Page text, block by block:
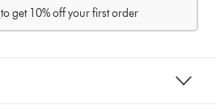
to get 10% off your first order